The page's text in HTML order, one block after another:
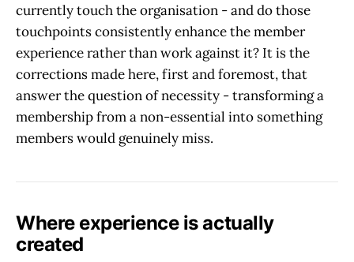
currently touch the organisation - and do those
touchpoints consistently enhance the member
experience rather than work against it? It is the
corrections made here, first and foremost, that
answer the question of necessity - transforming a
membership from a non-essential into something
members would genuinely miss.
Where experience is actually
created